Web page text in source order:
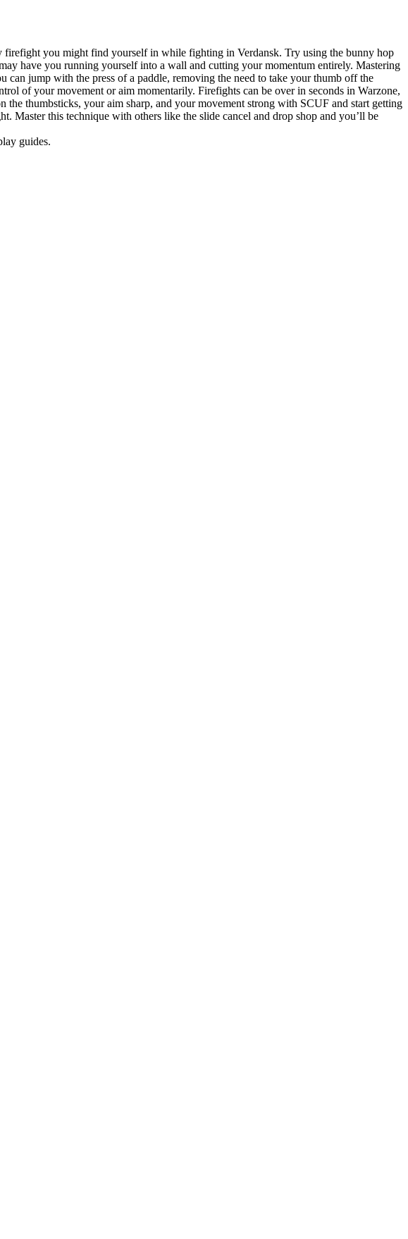
you might find yourself in while fighting in Verdansk. Try using the bunny hop
have you running yourself into a wall and cutting your momentum entirely. Mastering
can jump with the press of a paddle, removing the need to take your thumb off the
of your movement or aim momentarily. Firefights can be over in seconds in Warzone,
the thumbsticks, your aim sharp, and your movement strong with SCUF and start getting
Master this technique with others like the slide cancel and drop shop and you’ll be
guides.